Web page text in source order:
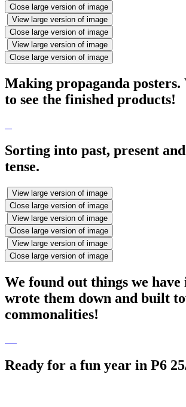
Close large version of image
View large version of image
Close large version of image
View large version of image
Close large version of image
Making propaganda posters.
to see the finished products!
Sorting into past, present
tense.
View large version of image
Close large version of image
View large version of image
Close large version of image
View large version of image
Close large version of image
We found out things we have
wrote them down and built
commonalities!
Ready for a fun year in P6